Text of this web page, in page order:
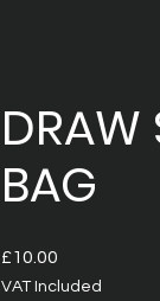
DRAW
BAG
£10.00
VAT Included